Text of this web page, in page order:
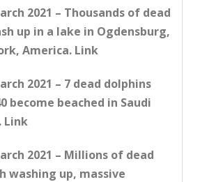
2021 – Thousands of dead
up in a lake in Ogdensburg,
America. Link
2021 – 7 dead dolphins
become beached in Saudi
Link
2021 – Millions of dead
washing up, massive